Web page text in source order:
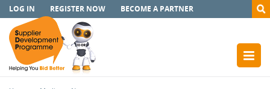
LOG IN REGISTER NOW BECOME A PARTNER